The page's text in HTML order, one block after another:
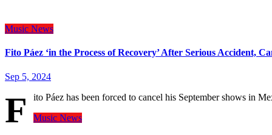
Music News
Fito Páez ‘in the Process of Recovery’ After Serious Accident,
Sep 5, 2024
F
ito Páez has been forced to cancel his September shows in
Music News